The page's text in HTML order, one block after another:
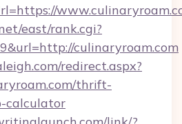
east/rank.cgi?
culinaryroam.com
redirect.aspx?
thrift-
calculator